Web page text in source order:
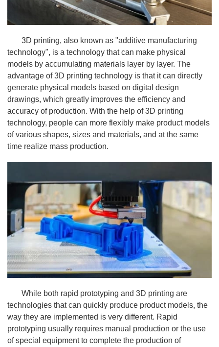
3D printing, also known as "additive manufacturing
technology", is a technology that can make physical
models by accumulating materials layer by layer. The
advantage of 3D printing technology is that it can directly
generate physical models based on digital design
drawings, which greatly improves the efficiency and
accuracy of production. With the help of 3D printing
technology, people can more flexibly make product models
of various shapes, sizes and materials, and at the same
time realize mass production.
While both rapid prototyping and 3D printing are
technologies that can quickly produce product models, the
way they are implemented is very different. Rapid
prototyping usually requires manual production or the use
of special equipment to complete the production of